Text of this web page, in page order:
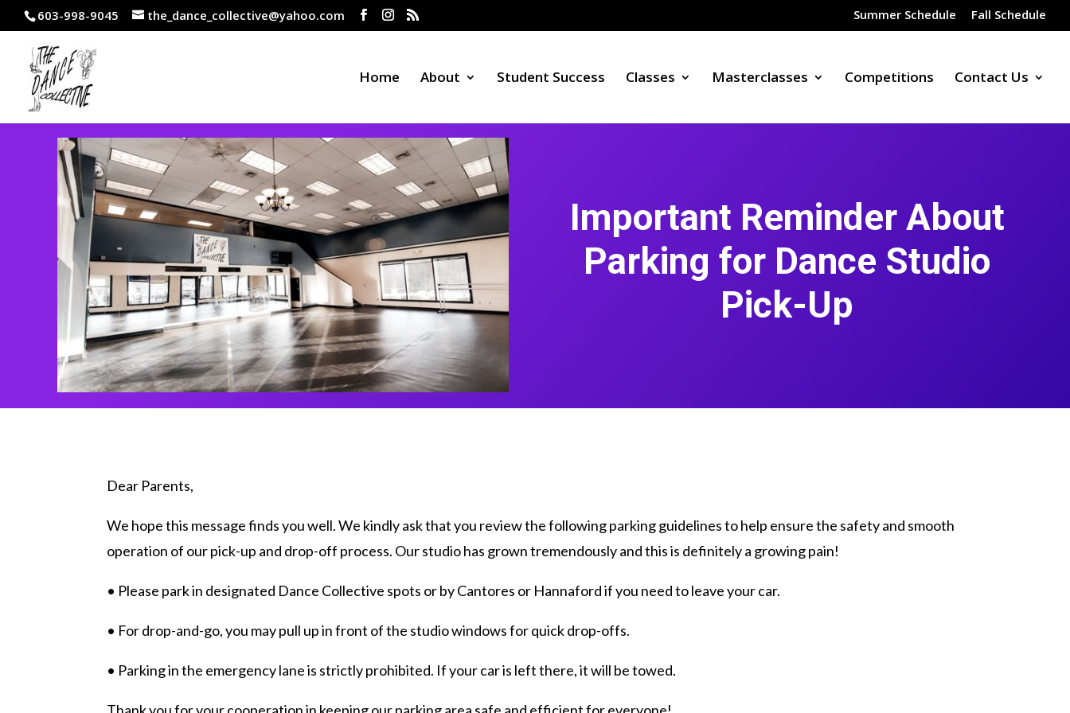
603-998-9045 the_dance_collective@yahoo.com Summer Schedule Fall Schedule
Home About Student Success Classes Masterclasses Competitions Contact Us
Important Reminder About
Parking for Dance Studio
Pick-Up
Dear Parents,
We hope this message finds you well. We kindly ask that you review the following parking guidelines to help ensure the safety and smooth
operation of our pick-up and drop-off process. Our studio has grown tremendously and this is definitely a growing pain!
• Please park in designated Dance Collective spots or by Cantores or Hannaford if you need to leave your car.
• For drop-and-go, you may pull up in front of the studio windows for quick drop-offs.
• Parking in the emergency lane is strictly prohibited. If your car is left there, it will be towed.